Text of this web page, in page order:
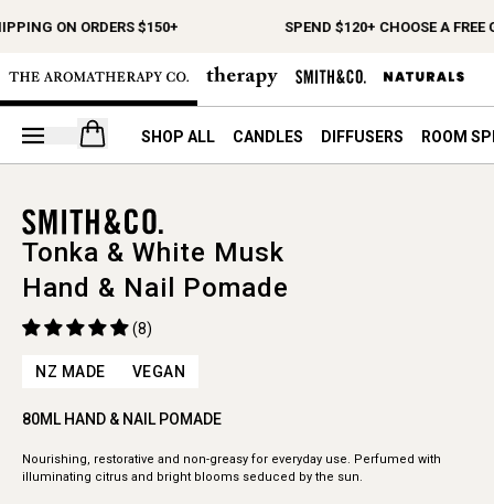
ON ORDERS $150+ SPEND $120+ CHOOSE A FREE
Open your cart
SHOP ALL CANDLES DIFFUSERS ROOM
Tonka & White Musk
Hand & Nail Pomade
(8)
NZ MADE VEGAN
80ML HAND & NAIL POMADE
Nourishing, restorative and non-greasy for everyday use. Perfumed with
illuminating citrus and bright blooms seduced by the sun.